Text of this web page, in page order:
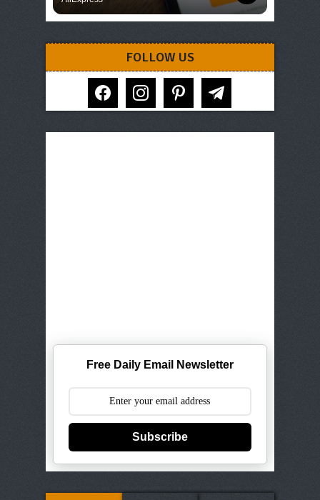
FOLLOW US
facebook instagram pinterest telegram
Free Daily Email Newsletter
Subscribe